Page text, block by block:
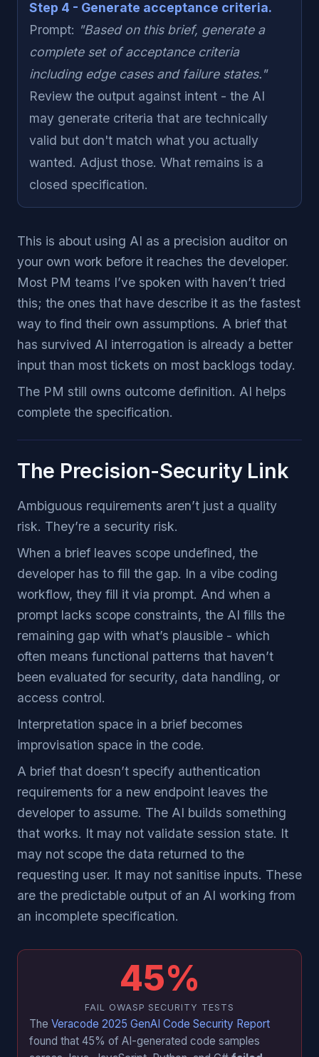
Step 4 - Generate acceptance criteria.
Prompt: "Based on this brief, generate a
complete set of acceptance criteria
including edge cases and failure states."
Review the output against intent - the AI
may generate criteria that are technically
valid but don't match what you actually
wanted. Adjust those. What remains is a
closed specification.
This is about using AI as a precision auditor on
your own work before it reaches the developer.
Most PM teams I’ve spoken with haven’t tried
this; the ones that have describe it as the fastest
way to find their own assumptions. A brief that
has survived AI interrogation is already a better
input than most tickets on most backlogs today.
The PM still owns outcome definition. AI helps
complete the specification.
The Precision-Security Link
Ambiguous requirements aren’t just a quality
risk. They’re a security risk.
When a brief leaves scope undefined, the
developer has to fill the gap. In a vibe coding
workflow, they fill it via prompt. And when a
prompt lacks scope constraints, the AI fills the
remaining gap with what’s plausible - which
often means functional patterns that haven’t
been evaluated for security, data handling, or
access control.
Interpretation space in a brief becomes
improvisation space in the code.
A brief that doesn’t specify authentication
requirements for a new endpoint leaves the
developer to assume. The AI builds something
that works. It may not validate session state. It
may not scope the data returned to the
requesting user. It may not sanitise inputs. These
are the predictable output of an AI working from
an incomplete specification.
45%
FAIL OWASP SECURITY TESTS
The Veracode 2025 GenAI Code Security Report
found that 45% of AI-generated code samples